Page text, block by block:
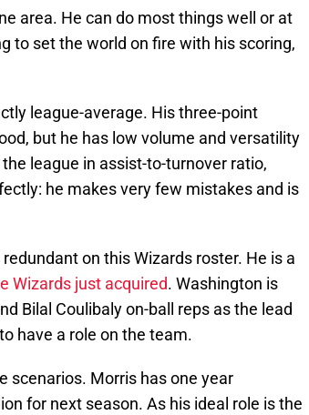
area. He can do most things well or at
to set the world on fire with his scoring,
league-average. His three-point
but he has low volume and versatility
league in assist-to-turnover ratio,
he makes very few mistakes and is
on this Wizards roster. He is a
Wizards just acquired. Washington is
Bilal Coulibaly on-ball reps as the lead
have a role on the team.
scenarios. Morris has one year
for next season. As his ideal role is the